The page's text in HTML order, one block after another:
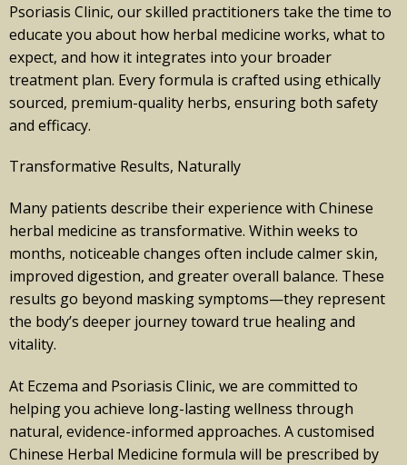
Psoriasis Clinic, our skilled practitioners take the time to
educate you about how herbal medicine works, what to
expect, and how it integrates into your broader
treatment plan. Every formula is crafted using ethically
sourced, premium-quality herbs, ensuring both safety
and efficacy.
Transformative Results, Naturally
Many patients describe their experience with Chinese
herbal medicine as transformative. Within weeks to
months, noticeable changes often include calmer skin,
improved digestion, and greater overall balance. These
results go beyond masking symptoms—they represent
the body’s deeper journey toward true healing and
vitality.
At Eczema and Psoriasis Clinic, we are committed to
helping you achieve long-lasting wellness through
natural, evidence-informed approaches. A customised
Chinese Herbal Medicine formula will be prescribed by